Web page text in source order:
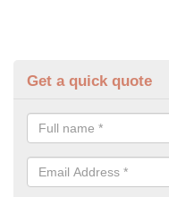
Get a quick quote